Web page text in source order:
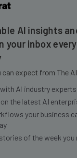
AI insights
your inbox every
can expect from The
AI industry experts
the latest AI
your business
of the week you